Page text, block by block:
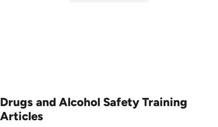
Drugs and Alcohol Safety Training
Articles